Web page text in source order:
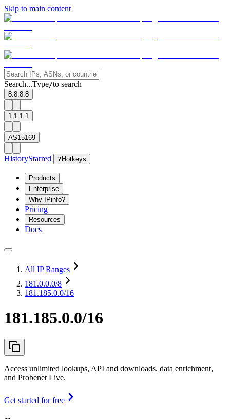
Skip to main content
Search...Type/to search
8.8.8.8
1.1.1.1
AS15169
HistoryStarred ? Hotkeys
Products
Enterprise
Why IPinfo?
Pricing
Resources
Docs
All IP Ranges
181.0.0.0/8
181.185.0.0/16
181.185.0.0/16
Access unlimited lookups, API and downloads, data enrichment,
and Probenet Live.
Get started for free